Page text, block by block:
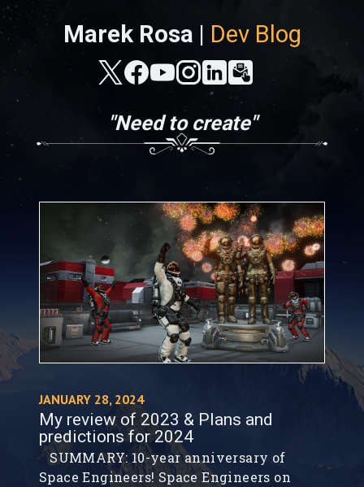
Marek Rosa | Dev Blog
"Need to create"
JANUARY 28, 2024
My review of 2023 & Plans and
predictions for 2024
SUMMARY: 10-year anniversary of
Space Engineers! Space Engineers on